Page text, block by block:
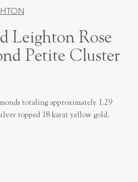
Leighton Rose
Petite Cluster
totaling approximately 1.29
topped 18 karat yellow gold.